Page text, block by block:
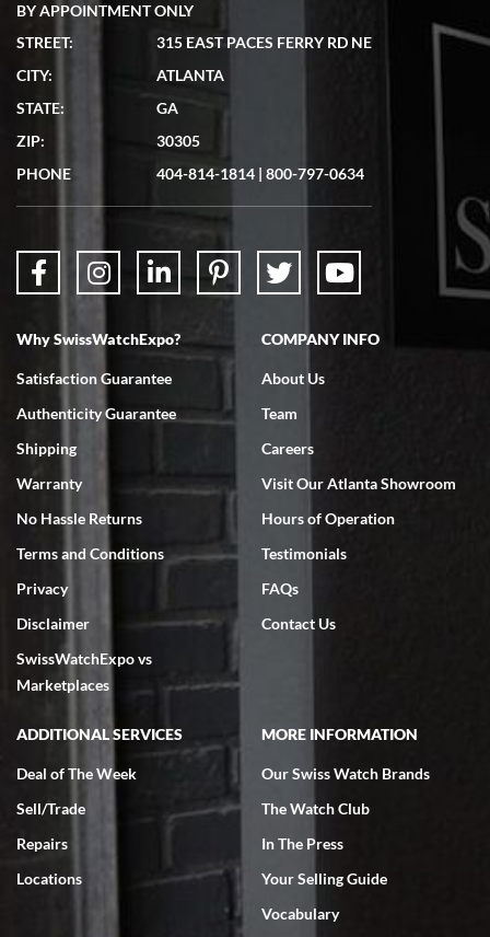
BY APPOINTMENT ONLY
STREET:
315 EAST PACES FERRY RD NE
CITY:
ATLANTA
STATE:
GA
ZIP:
30305
PHONE
404-814-1814 | 800-797-0634
Why SwissWatchExpo?
Satisfaction Guarantee
Authenticity Guarantee
Shipping
Warranty
No Hassle Returns
Terms and Conditions
Privacy
Disclaimer
SwissWatchExpo vs
Marketplaces
COMPANY INFO
About Us
Team
Careers
Visit Our Atlanta Showroom
Hours of Operation
Testimonials
FAQs
Contact Us
ADDITIONAL SERVICES
Deal of The Week
Sell/Trade
Repairs
Locations
MORE INFORMATION
Our Swiss Watch Brands
The Watch Club
In The Press
Your Selling Guide
Vocabulary